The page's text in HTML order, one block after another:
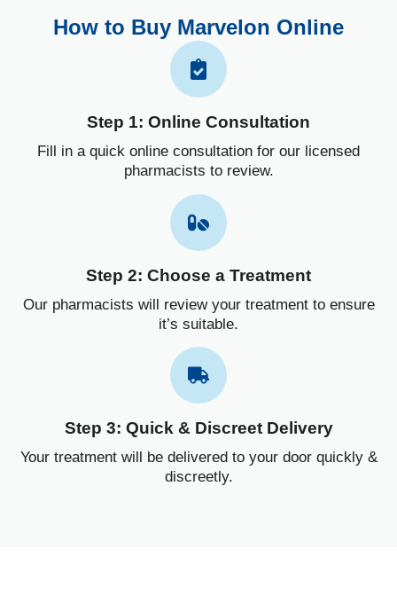
How to Buy Marvelon Online
Step 1: Online Consultation
Fill in a quick online consultation for our licensed
pharmacists to review.
Step 2: Choose a Treatment
Our pharmacists will review your treatment to ensure
it’s suitable.
Step 3: Quick & Discreet Delivery
Your treatment will be delivered to your door quickly &
discreetly.